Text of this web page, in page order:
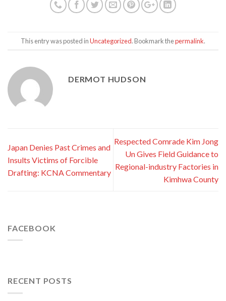
This entry was posted inUncategorized. Bookmark thepermalink.
DERMOT HUDSON
Japan Denies Past Crimes and
Insults Victims of Forcible
Drafting: KCNA Commentary
Respected Comrade Kim Jong
Un Gives Field Guidance to
Regional-industry Factories in
Kimhwa County
FACEBOOK
RECENT POSTS